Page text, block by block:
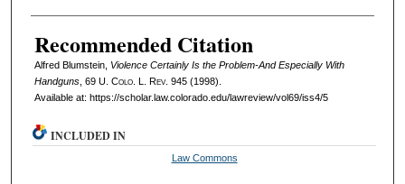
Recommended Citation
Alfred Blumstein, Violence Certainly Is the Problem-And Especially With
Handguns, 69 U. Colo. L. Rev. 945 (1998).
Available at: https://scholar.law.colorado.edu/lawreview/vol69/iss4/5
INCLUDED IN
Law Commons